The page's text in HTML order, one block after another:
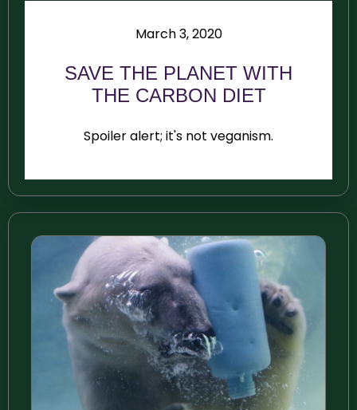
March 3, 2020
SAVE THE PLANET WITH
THE CARBON DIET
Spoiler alert; it's not veganism.